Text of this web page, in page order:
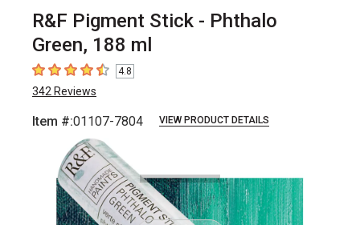
R&F Pigment Stick - Phthalo
Green, 188 ml
4.8 out of 5 stars
4.8
342 Reviews
Item #:01107-7804 VIEW PRODUCT DETAILS